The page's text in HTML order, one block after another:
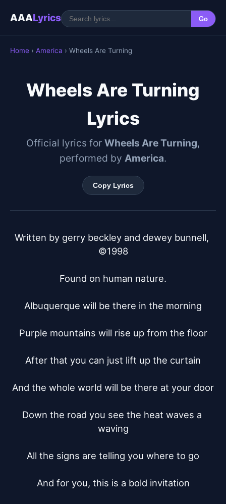
AAALyrics Go
Home › America › Wheels Are Turning
Wheels Are Turning
Lyrics
Official lyrics for Wheels Are Turning,
performed by America.
Copy Lyrics
Written by gerry beckley and dewey bunnell,
©1998
Found on human nature.
Albuquerque will be there in the morning
Purple mountains will rise up from the floor
After that you can just lift up the curtain
And the whole world will be there at your door
Down the road you see the heat waves a
waving
All the signs are telling you where to go
And for you, this is a bold invitation